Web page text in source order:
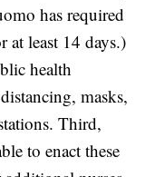
has required
at least 14 days.)
health
masks,
Third,
to enact these